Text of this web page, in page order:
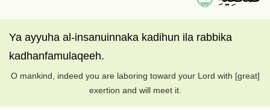
Ya ayyuha al-insanuinnaka kadihun ila rabbika
kadhanfamulaqeeh.
O mankind, indeed you are laboring toward your Lord with [great]
exertion and will meet it.